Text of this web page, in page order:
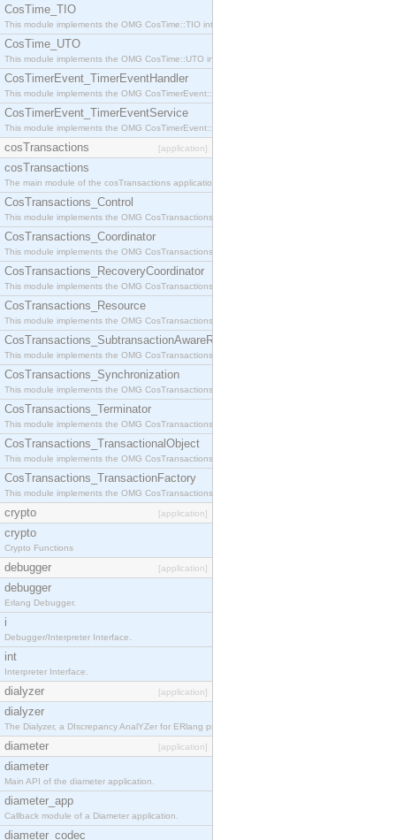
CosTime_TIO
This module implements the OMG CosTime::TIO interface.
CosTime_UTO
This module implements the OMG CosTime::UTO interface.
CosTimerEvent_TimerEventHandler
This module implements the OMG CosTimerEvent::TimerEventHandler interface.
CosTimerEvent_TimerEventService
This module implements the OMG CosTimerEvent::TimerEventService interface.
cosTransactions [application]
cosTransactions
The main module of the cosTransactions application.
CosTransactions_Control
This module implements the OMG CosTransactions::Control interface.
CosTransactions_Coordinator
This module implements the OMG CosTransactions::Coordinator interface.
CosTransactions_RecoveryCoordinator
This module implements the OMG CosTransactions::RecoveryCoordinator interface.
CosTransactions_Resource
This module implements the OMG CosTransactions::Resource interface.
CosTransactions_SubtransactionAwareResource
This module implements the OMG CosTransactions::SubtransactionAwareResource interface.
CosTransactions_Synchronization
This module implements the OMG CosTransactions::Synchronization interface.
CosTransactions_Terminator
This module implements the OMG CosTransactions::Terminator interface.
CosTransactions_TransactionalObject
This module implements the OMG CosTransactions::TransactionalObject interface.
CosTransactions_TransactionFactory
This module implements the OMG CosTransactions::TransactionFactory interface.
crypto [application]
crypto
Crypto Functions
debugger [application]
debugger
Erlang Debugger.
i
Debugger/Interpreter Interface.
int
Interpreter Interface.
dialyzer [application]
dialyzer
The Dialyzer, a DIscrepancy AnalYZer for ERlang programs
diameter [application]
diameter
Main API of the diameter application.
diameter_app
Callback module of a Diameter application.
diameter_codec